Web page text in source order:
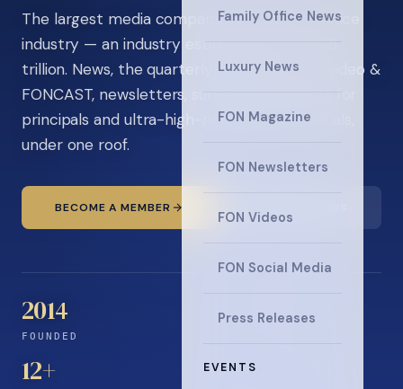
Family Office News
Luxury News
FON Magazine
FON Newsletters
FON Videos
FON Social Media
Press Releases
EVENTS
The largest media company in the family office
industry — an industry estimated at over $5
trillion. News, the quarterly magazine, FON video &
FONCAST, newsletters, surveys, and events for
principals and ultra-high-net-worth individuals,
under one roof.
BECOME A MEMBER
2014
FOUNDED
12+